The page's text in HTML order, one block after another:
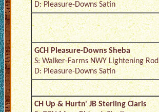
D: Pleasure-Downs Satin
GCH Pleasure-Downs Sheba
S: Walker-Farms NWY Lightening Rod
D: Pleasure-Downs Satin
CH Up & Hurtn' JB Sterling Claris